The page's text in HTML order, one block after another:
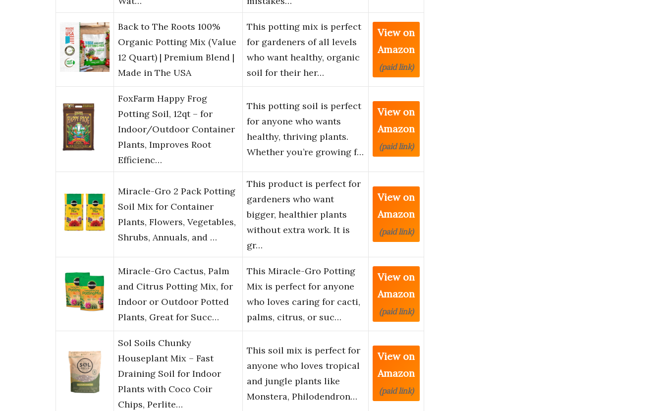
Back to The Roots 100%
Organic Potting Mix (Value
12 Quart) | Premium Blend |
Made in The USA
This potting mix is perfect
for gardeners of all levels
who want healthy, organic
soil for their her…
View on
Amazon
(paid link)
FoxFarm Happy Frog
Potting Soil, 12qt – for
Indoor/Outdoor Container
Plants, Improves Root
Efficienc…
This potting soil is perfect
for anyone who wants
healthy, thriving plants.
Whether you’re growing f…
View on
Amazon
(paid link)
Miracle-Gro 2 Pack Potting
Soil Mix for Container
Plants, Flowers, Vegetables,
Shrubs, Annuals, and …
This product is perfect for
gardeners who want
bigger, healthier plants
without extra work. It is
gr…
View on
Amazon
(paid link)
Miracle-Gro Cactus, Palm
and Citrus Potting Mix, for
Indoor or Outdoor Potted
Plants, Great for Succ…
This Miracle-Gro Potting
Mix is perfect for anyone
who loves caring for cacti,
palms, citrus, or suc…
View on
Amazon
(paid link)
Sol Soils Chunky
Houseplant Mix – Fast
Draining Soil for Indoor
Plants with Coco Coir
Chips, Perlite…
This soil mix is perfect for
anyone who loves tropical
and jungle plants like
Monstera, Philodendron…
View on
Amazon
(paid link)